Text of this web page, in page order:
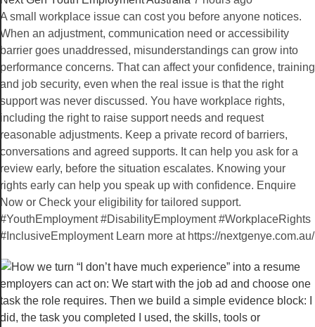
A small workplace issue can cost you before anyone notices.
When an adjustment, communication need or accessibility
barrier goes unaddressed, misunderstandings can grow into
performance concerns. That can affect your confidence, training
and job security, even when the real issue is that the right
support was never discussed. You have workplace rights,
including the right to raise support needs and request
reasonable adjustments. Keep a private record of barriers,
conversations and agreed supports. It can help you ask for a
review early, before the situation escalates. Knowing your
rights early can help you speak up with confidence. Enquire
Now or Check your eligibility for tailored support.
#YouthEmployment #DisabilityEmployment #WorkplaceRights
#InclusiveEmployment Learn more at https://nextgenye.com.au/